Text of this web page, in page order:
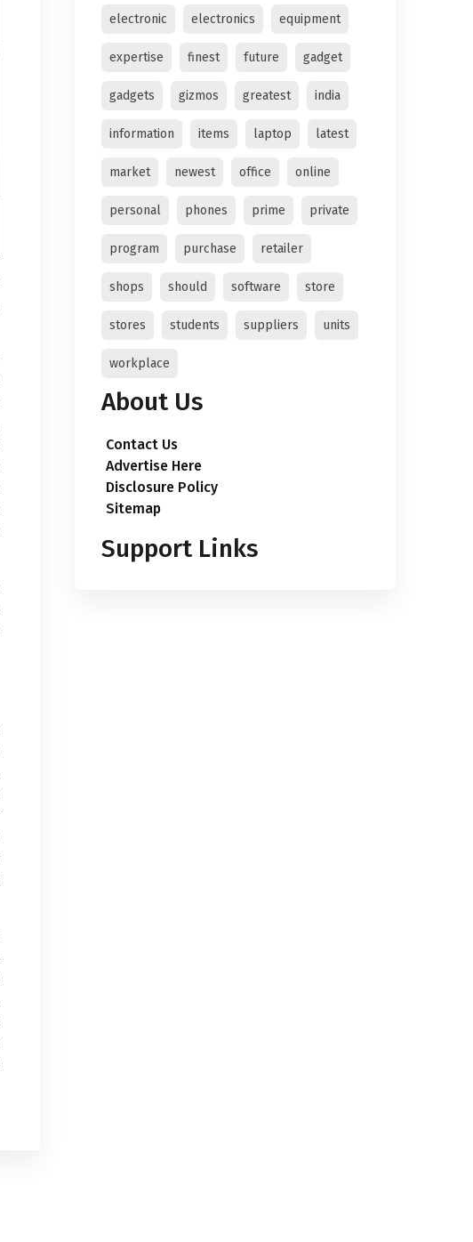
electronic electronics equipment
expertise finest future gadget
gadgets gizmos greatest india
information items laptop latest
market newest office online
personal phones prime private
program purchase retailer
shops should software store
stores students suppliers units
workplace
About Us
Contact Us
Advertise Here
Disclosure Policy
Sitemap
Support Links